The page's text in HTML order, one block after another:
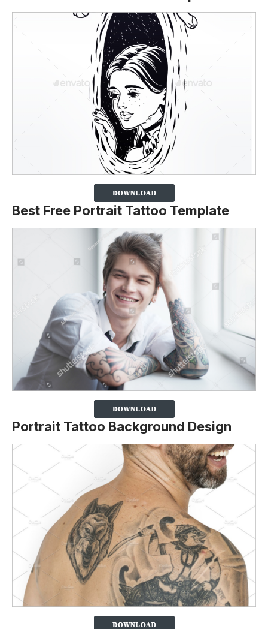
Best Free Portrait Tattoo Template
Portrait Tattoo Background Design